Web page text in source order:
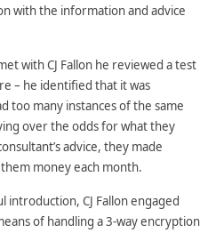
with the information and advice
with CJ Fallon he reviewed a test
– he identified that it was
too many instances of the same
over the odds for what they
advice, they made
money each month.
introduction, CJ Fallon engaged
of handling a 3-way encryption